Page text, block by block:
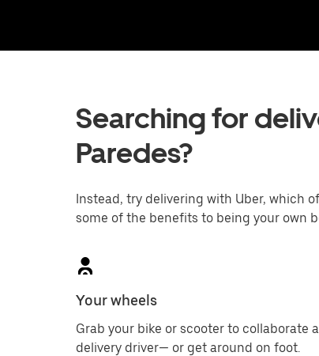
Searching for
Paredes?
Instead, try delivering with Uber, which
some of the benefits to being your own
Your wheels
Grab your bike or scooter to collaborate
delivery driver— or get around on foot.